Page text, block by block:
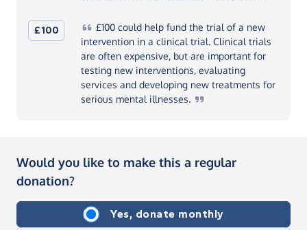
£100 £100could help fund the trial of a new
intervention in a clinical trial. Clinical trials
are often expensive, but are important for
testing new interventions, evaluating
services and developing new treatments for
serious mental illnesses.
Would you like to make this a regular
donation?
Yes, donate monthly